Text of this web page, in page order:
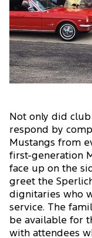
Not only did
respond by
Mustangs from
first-generation
face up on the
greet the
dignitaries who
service. The
be available for
with attendees